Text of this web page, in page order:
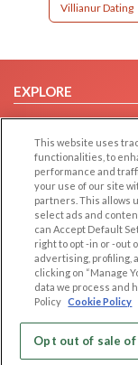
Villianur Dating
EXPLORE
Browse by Category
Browse by Country
Dating Blog
Forum/Topic
LEGAL
Cookie Privacy
Privacy Policy
Terms of use
Code of Conduct
This website uses
functionalities, to
performance and
your use of our site
partners. This allows
select ads and
can Accept Default
right to opt -in or -out
advertising, profiling,
clicking on “Manage
data we process and
Policy Cookie Policy
Opt out of sale